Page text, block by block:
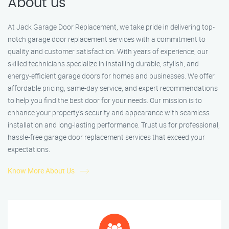
About us
At Jack Garage Door Replacement, we take pride in delivering top-
notch garage door replacement services with a commitment to
quality and customer satisfaction. With years of experience, our
skilled technicians specialize in installing durable, stylish, and
energy-efficient garage doors for homes and businesses. We offer
affordable pricing, same-day service, and expert recommendations
to help you find the best door for your needs. Our mission is to
enhance your property’s security and appearance with seamless
installation and long-lasting performance. Trust us for professional,
hassle-free garage door replacement services that exceed your
expectations.
Know More About Us